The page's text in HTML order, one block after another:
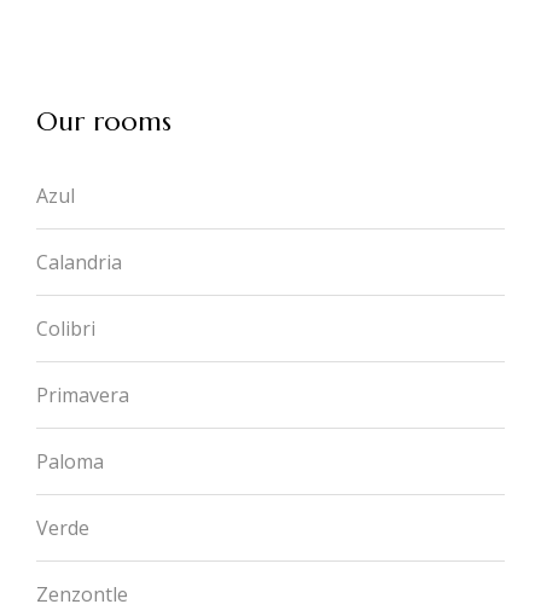
Our rooms
Azul
Calandria
Colibri
Primavera
Paloma
Verde
Zenzontle